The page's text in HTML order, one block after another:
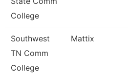
College
Southwest
TN Comm
College
Mattix